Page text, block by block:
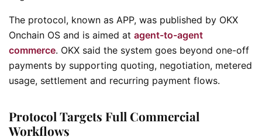
The protocol, known as APP, was published by OKX
Onchain OS and is aimed at agent-to-agent
commerce. OKX said the system goes beyond one-off
payments by supporting quoting, negotiation, metered
usage, settlement and recurring payment flows.
Protocol Targets Full Commercial
Workflows